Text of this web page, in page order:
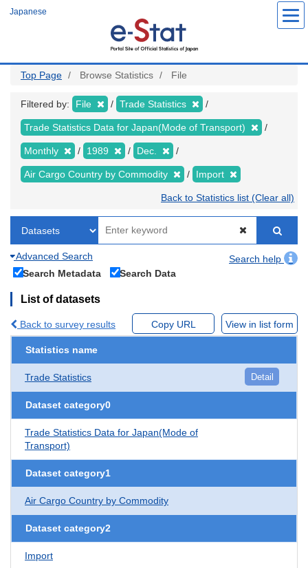
Japanese
Top Page Browse Statistics File
Filtered by: File Trade Statistics
Trade Statistics Data for Japan(Mode of Transport)
Monthly 1989 Dec.
Air Cargo Country by Commodity Import
Back to Statistics list (Clear all)
Advanced Search
Search help
Search Metadata
Search Data
List of datasets
Back to survey results Copy URL View in list form
Statistics name
Trade Statistics Detail
Dataset category0
Trade Statistics Data for Japan(Mode of
Transport)
Dataset category1
Air Cargo Country by Commodity
Dataset category2
Import